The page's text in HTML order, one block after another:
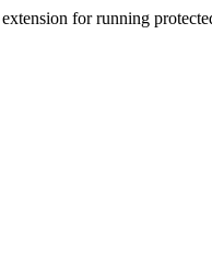
for running